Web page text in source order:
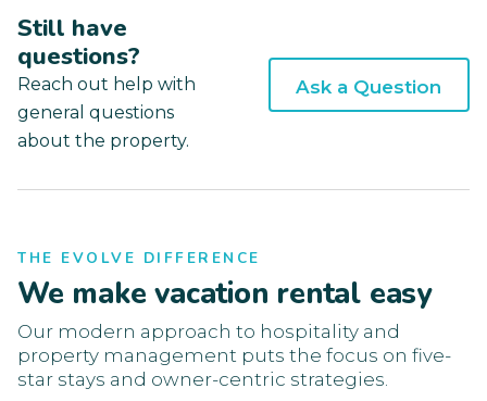
Still have
questions?
Reach out help with
general questions
about the property.
Ask a Question
THE EVOLVE DIFFERENCE
We make vacation rental easy
Our modern approach to hospitality and
property management puts the focus on five-
star stays and owner-centric strategies.